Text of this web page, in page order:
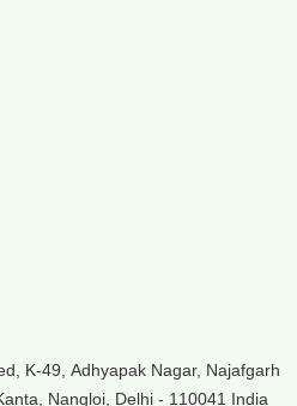
K-49, Adhyapak Nagar, Najafgarh
Nangloi, Delhi - 110041 India